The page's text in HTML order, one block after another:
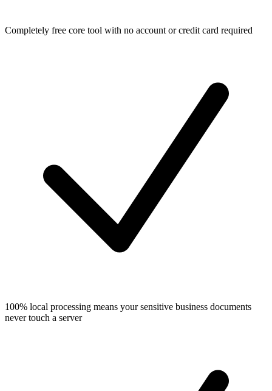
Completely free core tool with no account or credit card required
100% local processing means your sensitive business documents
never touch a server